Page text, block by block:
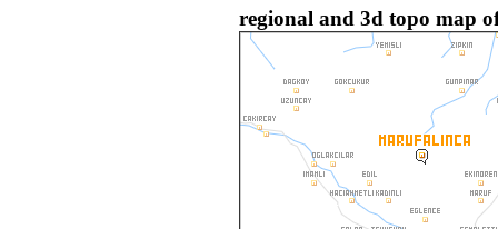
regional and 3d topo map